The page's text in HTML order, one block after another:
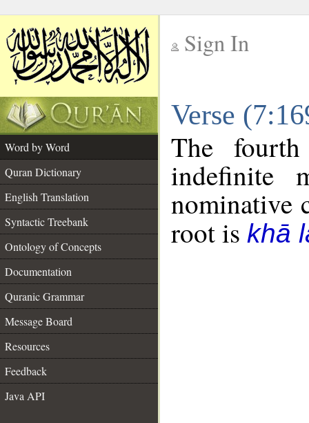
Sign In
Verse
Word by Word
Quran Dictionary
English Translation
Syntactic Treebank
Ontology of Concepts
Documentation
Quranic Grammar
Message Board
Resources
Feedback
Java API
The
indefinite
nominative
root is khā